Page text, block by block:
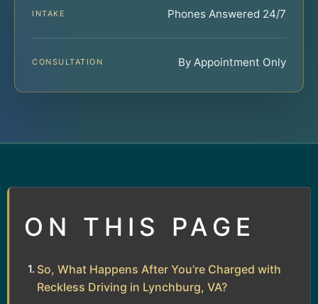
INTAKE Phones Answered 24/7
CONSULTATION By Appointment Only
ON THIS PAGE
So, What Happens After You’re Charged with
Reckless Driving in Lynchburg, VA?